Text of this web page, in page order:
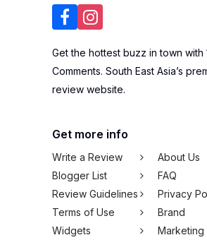
Get the hottest buzz in town with
Comments. South East Asia’s
review website.
Get more info
Write a Review
About Us
Blogger List
FAQ
Review Guidelines
Privacy
Terms of Use
Brand
Widgets
Marketing